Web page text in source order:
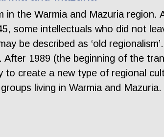
the Warmia and Mazuria region.
some intellectuals who did not
be described as ‘old
1989 (the beginning of the
to create a new type of regional
living in Warmia and